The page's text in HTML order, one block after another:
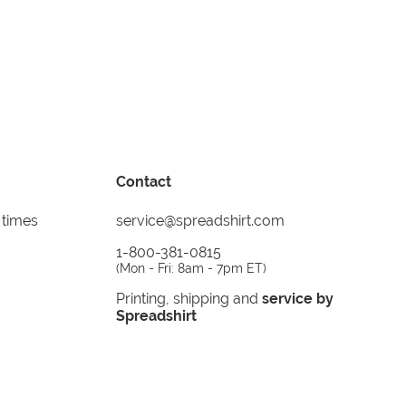
Contact
service@spreadshirt.com
1-800-381-0815
(Mon - Fri: 8am - 7pm ET)
Printing, shipping and service by
Spreadshirt